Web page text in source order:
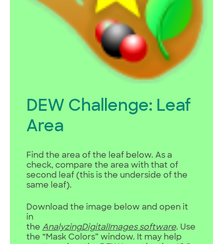
DEW Challenge: Leaf
Area
Find the area of the leaf below. As a
check, compare the area with that of
second leaf (this is the underside of the
same leaf).
Download the image below and open it
in
the AnalyzingDigitalImagessoftware. Use
the “Mask Colors” window. It may help